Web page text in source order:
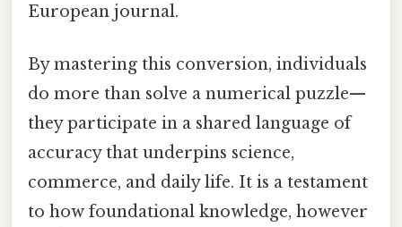
European journal.
By mastering this conversion, individuals
do more than solve a numerical puzzle—
they participate in a shared language of
accuracy that underpins science,
commerce, and daily life. It is a testament
to how foundational knowledge, however